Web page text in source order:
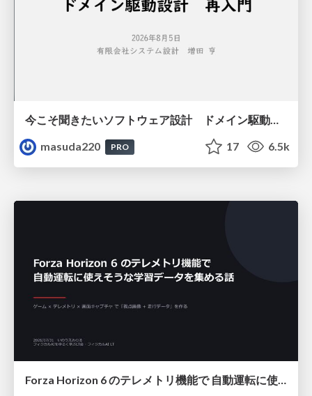
今こそ聞きたいソフトウェア設計 ドメイン駆動設計再入門
masuda220
PRO 17 6.5k